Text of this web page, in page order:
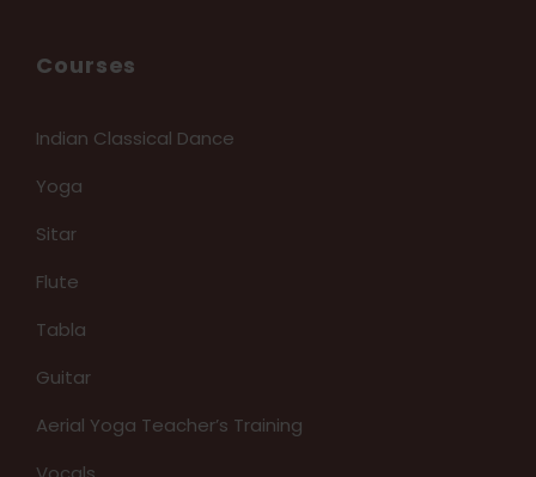
Courses
Indian Classical Dance
Yoga
Sitar
Flute
Tabla
Guitar
Aerial Yoga Teacher’s Training